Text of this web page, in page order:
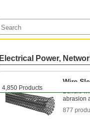
4,850 Products
Electrical Power,
Wire
Bundle
abrasion
877